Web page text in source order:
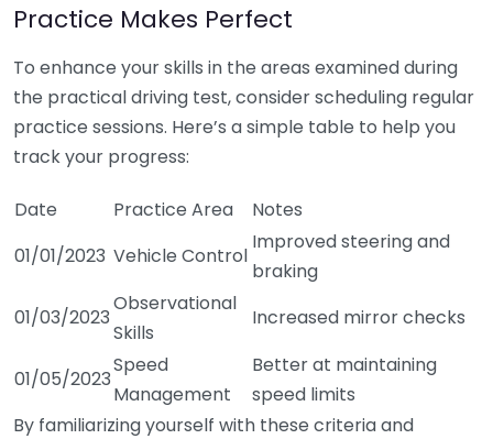
Practice Makes Perfect
To enhance your skills in the areas examined during
the practical driving test, consider scheduling regular
practice sessions. Here’s a simple table to help you
track your progress:
Date Practice Area
Notes
01/01/2023 Vehicle Control
Improved steering and
braking
01/03/2023
Observational
Skills
Increased mirror checks
01/05/2023
Speed
Management
Better at maintaining
speed limits
By familiarizing yourself with these criteria and